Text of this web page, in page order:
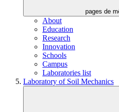
pages de
About
Education
Research
Innovation
Schools
Campus
Laboratories list
Laboratory of Soil Mechanics